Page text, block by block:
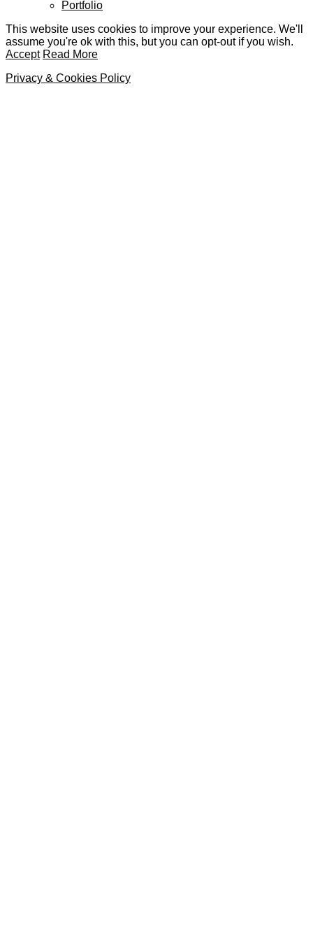
Portfolio
This website uses cookies to improve your experience. We'll
assume you're ok with this, but you can opt-out if you wish.
Accept Read More
Privacy & Cookies Policy